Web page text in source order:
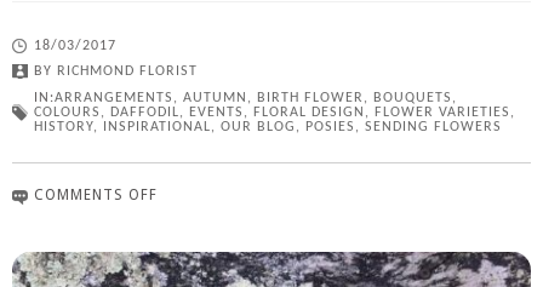
18/03/2017
BY RICHMOND FLORIST
IN:ARRANGEMENTS , AUTUMN , BIRTH FLOWER , BOUQUETS ,
COLOURS , DAFFODIL, EVENTS , FLORAL DESIGN , FLOWER VARIETIES ,
HISTORY, INSPIRATIONAL, OUR BLOG , POSIES , SENDING FLOWERS
COMMENTS OFF